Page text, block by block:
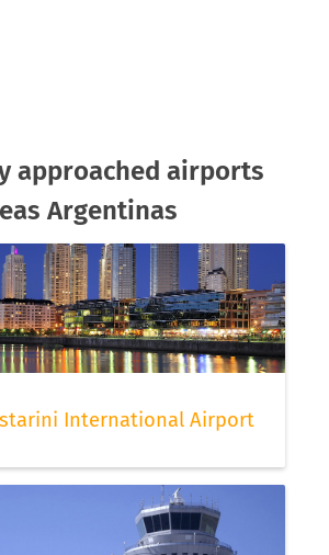
approached airports
Argentinas
International Airport